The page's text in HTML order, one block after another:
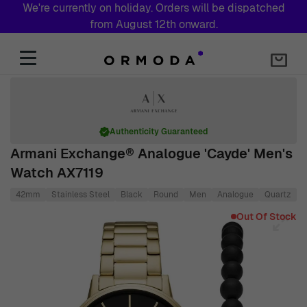
We're currently on holiday. Orders will be dispatched
from August 12th onward.
Armani Exchange® Analogue 'Cayde' Men's
Watch AX7119
Authenticity Guaranteed
42mm Stainless Steel Black Round Men Analogue Quartz
Out Of Stock